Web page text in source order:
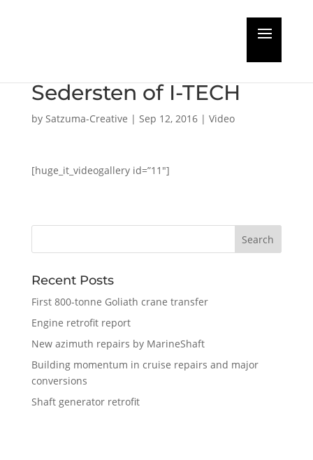
Sedersten of I-TECH
by Satzuma-Creative | Sep 12, 2016| Video
[huge_it_videogallery id=”11″]
Recent Posts
First 800-tonne Goliath crane transfer
Engine retrofit report
New azimuth repairs by MarineShaft
Building momentum in cruise repairs and major
conversions
Shaft generator retrofit